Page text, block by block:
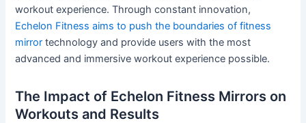
workout experience. Through constant innovation,
Echelon Fitness aims to push the boundaries of fitness
mirror technology and provide users with the most
advanced and immersive workout experience possible.
The Impact of Echelon Fitness Mirrors on
Workouts and Results